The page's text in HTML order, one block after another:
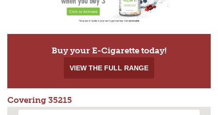
Buy your E-Cigarette today!
VIEW THE FULL RANGE
Covering 35215